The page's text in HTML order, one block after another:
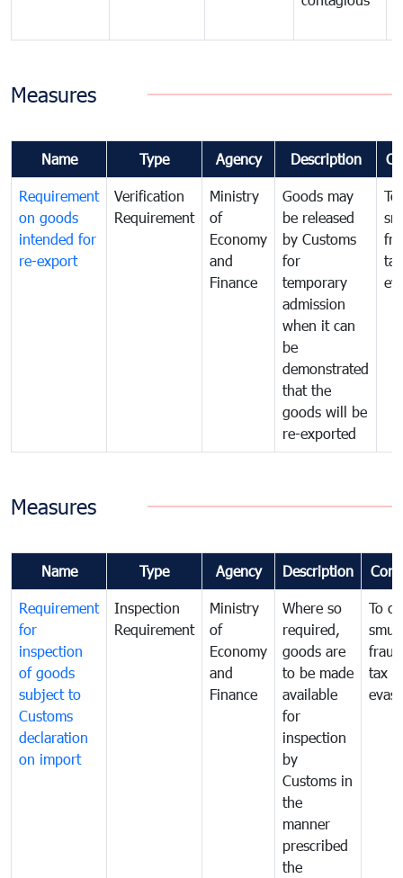
Measures
Name Type Agency Description
Requirement
on goods
intended for
re-export
Verification
Requirement
Ministry
of
Economy
and
Finance
Goods may
be released
by Customs
for
temporary
admission
when it can
be
demonstrated
that the
goods will be
re-exported
tax
Measures
Name Type Agency Description
Requirement
for
inspection
of goods
subject to
Customs
declaration
on import
Inspection
Requirement
Ministry
of
Economy
and
Finance
Where so
required,
goods are
to be made
available
for
inspection
by
Customs in
the
manner
prescribed
the
To
tax